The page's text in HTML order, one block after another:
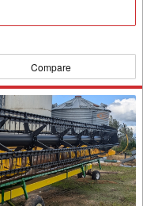
Compare